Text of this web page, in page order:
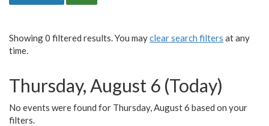
Showing 0 filtered results. You mayclear search filters at any
time.
Thursday, August 6 (Today)
No events were found for Thursday, August 6 based on your
filters.